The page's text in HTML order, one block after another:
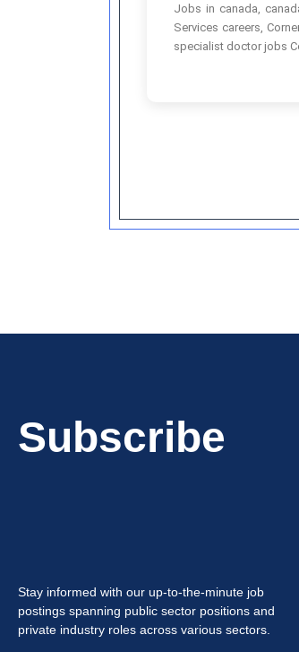
Jobs in canada,
Services careers,
specialist doctor jobs
Subscribe
Stay informed with our up-to-the-minute job
postings spanning public sector positions and
private industry roles across various sectors.